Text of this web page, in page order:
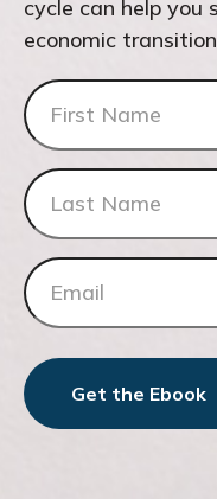
cycle can help you
economic
Get the Ebook